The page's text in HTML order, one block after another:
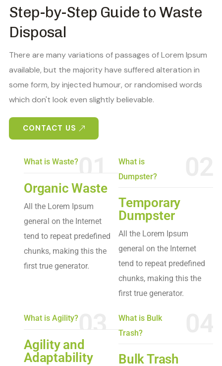
Step-by-Step Guide to Waste
Disposal
There are many variations of passages of Lorem Ipsum
available, but the majority have suffered alteration in
some form, by injected humour, or randomised words
which don't look even slightly believable.
CONTACT US
What is Waste?
Organic Waste
All the Lorem Ipsum
general on the Internet
tend to repeat predefined
chunks, making this the
first true generator.
What is
Dumpster?
Temporary
Dumpster
All the Lorem Ipsum
general on the Internet
tend to repeat predefined
chunks, making this the
first true generator.
What is Agility?
Agility and
Adaptability
What is Bulk
Trash?
Bulk Trash